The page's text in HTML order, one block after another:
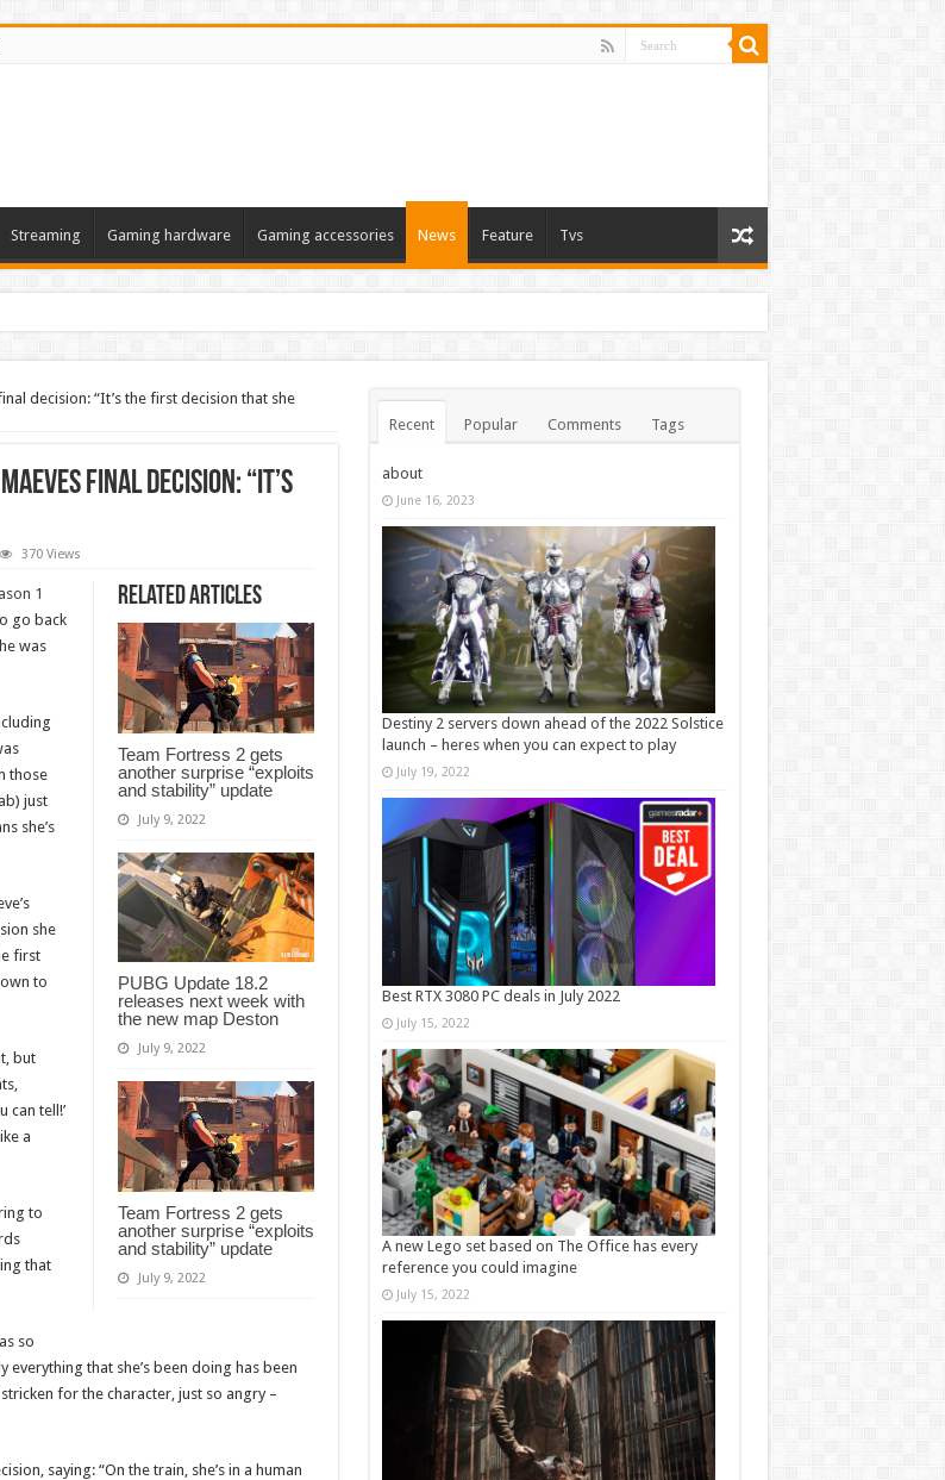
Streaming Gaming hardware Gaming accessories News Feature Tvs
decision: “It’s the first decision that she
final decision: “It’s
370 Views
Related Articles
Team Fortress 2 gets
another surprise “exploits
and stability” update
July 9, 2022
PUBG Update 18.2
releases next week with
the new map Deston
July 9, 2022
Team Fortress 2 gets
another surprise “exploits
and stability” update
July 9, 2022
1
go back
was
those
just
she’s
she
first
to
but
can tell!’
a
to
that
so
that she’s been doing has been
for the character, just so angry –
saying: “On the train, she’s in a human
Recent Popular Comments Tags
about
June 16, 2023
Destiny 2 servers down ahead of the 2022 Solstice
launch – heres when you can expect to play
July 19, 2022
Best RTX 3080 PC deals in July 2022
July 15, 2022
A new Lego set based on The Office has every
reference you could imagine
July 15, 2022